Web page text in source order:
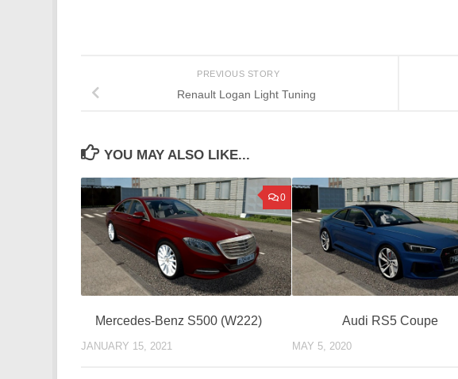
PREVIOUS STORY
Renault Logan Light Tuning
YOU MAY ALSO LIKE...
0
Mercedes-Benz S500 (W222)
JANUARY 15, 2021
Audi RS5 Coupe
MAY 5, 2020